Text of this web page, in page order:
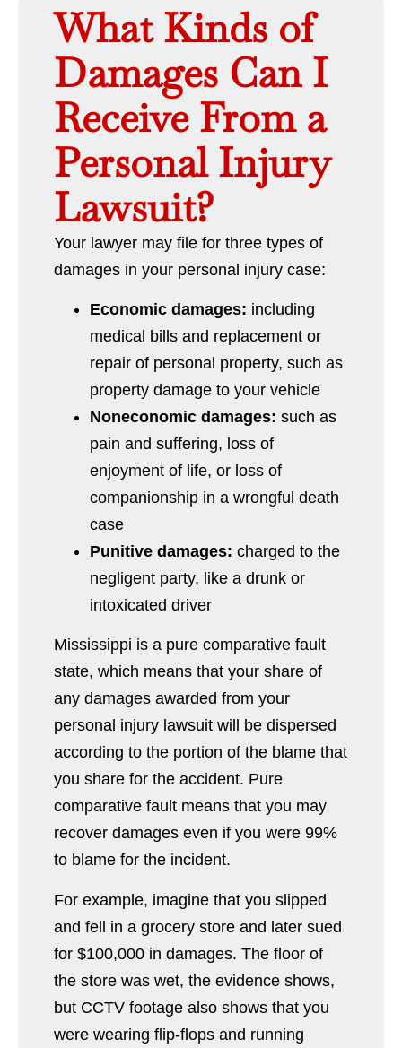
What Kinds of
Damages Can I
Receive From a
Personal Injury
Lawsuit?
Your lawyer may file for three types of
damages in your personal injury case:
Economic damages: including
medical bills and replacement or
repair of personal property, such as
property damage to your vehicle
Noneconomic damages: such as
pain and suffering, loss of
enjoyment of life, or loss of
companionship in a wrongful death
case
Punitive damages: charged to the
negligent party, like a drunk or
intoxicated driver
Mississippi is a pure comparative fault
state, which means that your share of
any damages awarded from your
personal injury lawsuit will be dispersed
according to the portion of the blame that
you share for the accident. Pure
comparative fault means that you may
recover damages even if you were 99%
to blame for the incident.
For example, imagine that you slipped
and fell in a grocery store and later sued
for $100,000 in damages. The floor of
the store was wet, the evidence shows,
but CCTV footage also shows that you
were wearing flip-flops and running